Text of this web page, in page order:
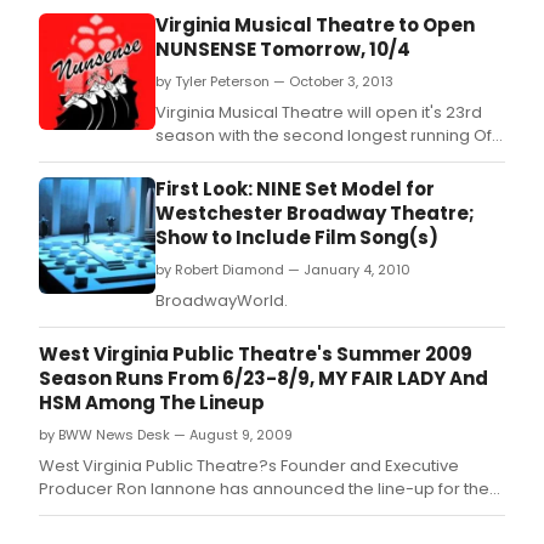
Virginia Musical Theatre to Open
NUNSENSE Tomorrow, 10/4
by Tyler Peterson — October 3, 2013
Virginia Musical Theatre will open it's 23rd
season with the second longest running Off-
Broadway musical ever, NUNSENSE, October
4th through the 6th at the Sandler Center for
the Performing Arts in Virginia Beach.
First Look: NINE Set Model for
Westchester Broadway Theatre;
Show to Include Film Song(s)
by Robert Diamond — January 4, 2010
BroadwayWorld.
West Virginia Public Theatre's Summer 2009
Season Runs From 6/23-8/9, MY FAIR LADY And
HSM Among The Lineup
by BWW News Desk — August 9, 2009
West Virginia Public Theatre?s Founder and Executive
Producer Ron Iannone has announced the line-up for the
2009 summer season, which runs June 23 through August